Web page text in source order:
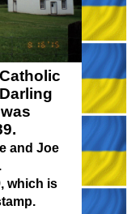
and Joe
which is